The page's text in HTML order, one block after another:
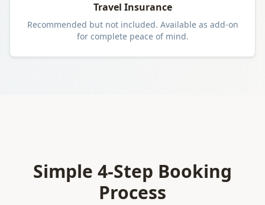
Travel Insurance
Recommended but not included. Available as add-on
for complete peace of mind.
Simple 4-Step Booking
Process